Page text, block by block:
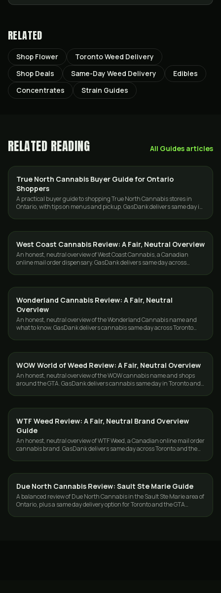
RELATED
Shop Flower
Toronto Weed Delivery
Shop Deals
Same-Day Weed Delivery
Edibles
Concentrates
Strain Guides
RELATED READING All Guides articles
GUIDES
True North Cannabis Buyer Guide for Ontario
Shoppers
A practical buyer guide to shopping True North Cannabis stores in
Ontario, with tips on menus and pickup. GasDank delivers same day in
GUIDES
West Coast Cannabis Review: A Fair, Neutral Overview
An honest, neutral overview of West Coast Cannabis, a Canadian
online mail order dispensary. GasDank delivers same day across
GUIDES
Wonderland Cannabis Review: A Fair, Neutral
Overview
An honest, neutral overview of the Wonderland Cannabis name and
what to know. GasDank delivers cannabis same day across Toronto
GUIDES
WOW World of Weed Review: A Fair, Neutral Overview
An honest, neutral overview of the WOW cannabis name and shops
around the GTA. GasDank delivers cannabis same day in Toronto and
GUIDES
WTF Weed Review: A Fair, Neutral Brand Overview
Guide
An honest, neutral overview of WTF Weed, a Canadian online mail order
cannabis brand. GasDank delivers same day across Toronto and the
GUIDES
Due North Cannabis Review: Sault Ste Marie Guide
A balanced review of Due North Cannabis in the Sault Ste Marie area of
Ontario, plus a same day delivery option for Toronto and the GTA